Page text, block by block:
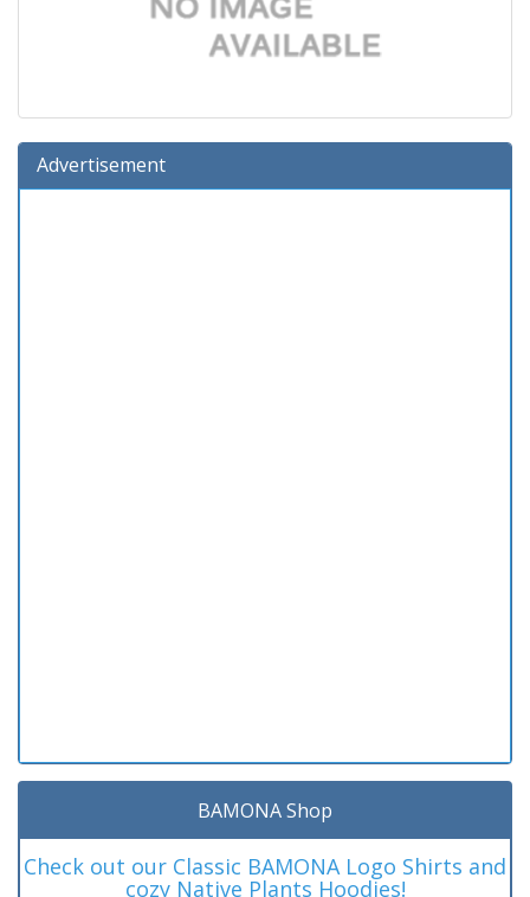
Advertisement
BAMONA Shop
Check out our Classic BAMONA Logo Shirts and
cozy Native Plants Hoodies!